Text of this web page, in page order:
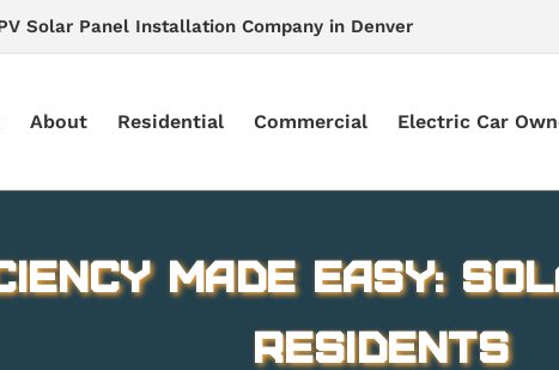
Solar Panel Installation Company in Denver
About Residential Commercial Electric Car
Made Easy:
Residents